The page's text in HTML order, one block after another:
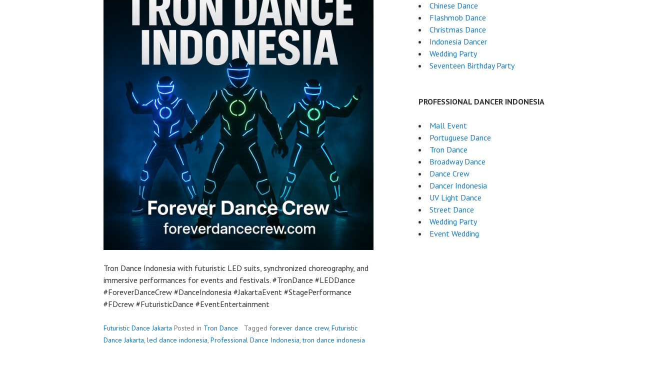
Tron Dance Indonesia with futuristic LED suits, synchronized choreography, and
immersive performances for events and festivals. #TronDance #LEDDance
#ForeverDanceCrew #DanceIndonesia #JakartaEvent #StagePerformance
#FDcrew #FuturisticDance #EventEntertainment
Futuristic Dance Jakarta Posted in Tron Dance Tagged forever dance crew, Futuristic
Dance Jakarta, led dance indonesia, Professional Dance Indonesia,tron dance indonesia
Chinese Dance
Flashmob Dance
Christmas Dance
Indonesia Dancer
Wedding Party
Seventeen Birthday Party
PROFESSIONAL DANCER INDONESIA
Mall Event
Portuguese Dance
Tron Dance
Broadway Dance
Dance Crew
Dancer Indonesia
UV Light Dance
Street Dance
Wedding Party
Event Wedding